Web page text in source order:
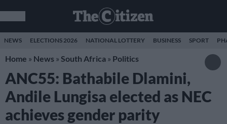
NEWS ELECTIONS 2026 NATIONAL LOTTERY BUSINESS SPORT
Home » News » South Africa » Politics
ANC55: Bathabile Dlamini,
Andile Lungisa elected as NEC
achieves gender parity